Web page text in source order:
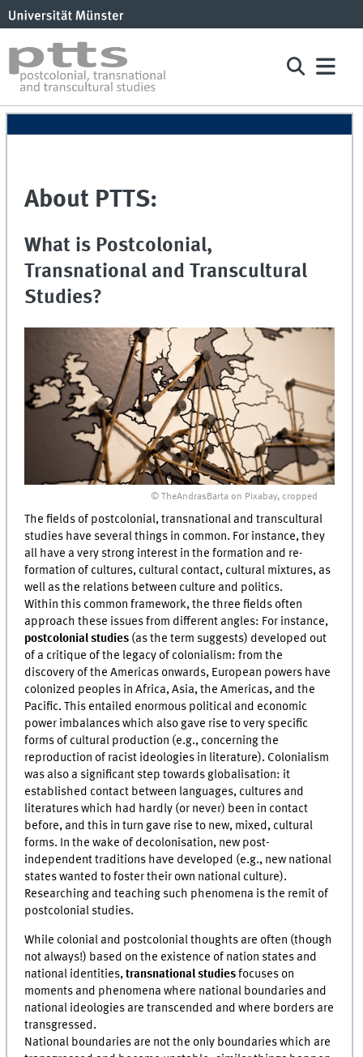
About PTTS:
What is Postcolonial,
Transnational and Transcultural
Studies?
© TheAndrasBarta on Pixabay, cropped
The fields of postcolonial, transnational and transcultural
studies have several things in common. For instance, they
all have a very strong interest in the formation and re-
formation of cultures, cultural contact, cultural mixtures, as
well as the relations between culture and politics.
Within this common framework, the three fields often
approach these issues from different angles: For instance,
postcolonial studies (as the term suggests) developed out
of a critique of the legacy of colonialism: from the
discovery of the Americas onwards, European powers have
colonized peoples in Africa, Asia, the Americas, and the
Pacific. This entailed enormous political and economic
power imbalances which also gave rise to very specific
forms of cultural production (e.g., concerning the
reproduction of racist ideologies in literature). Colonialism
was also a significant step towards globalisation: it
established contact between languages, cultures and
literatures which had hardly (or never) been in contact
before, and this in turn gave rise to new, mixed, cultural
forms. In the wake of decolonisation, new post-
independent traditions have developed (e.g., new national
states wanted to foster their own national culture).
Researching and teaching such phenomena is the remit of
postcolonial studies.
While colonial and postcolonial thoughts are often (though
not always!) based on the existence of nation states and
national identities,transnational studiesfocuses on
moments and phenomena where national boundaries and
national ideologies are transcended and where borders are
transgressed.
National boundaries are not the only boundaries which are